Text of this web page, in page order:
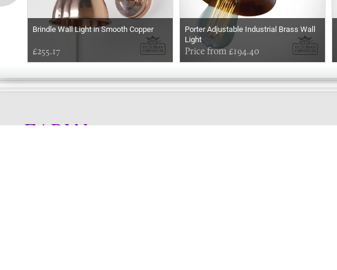
Brindle Wall Light in Smooth Copper
£255.17
Porter Adjustable Industrial Brass Wall
Light
Price from £194.40
EARLY